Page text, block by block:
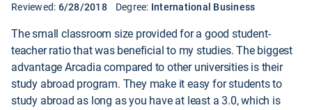
Reviewed: 6/28/2018 Degree: International Business
The small classroom size provided for a good student-
teacher ratio that was beneficial to my studies. The biggest
advantage Arcadia compared to other universities is their
study abroad program. They make it easy for students to
study abroad as long as you have at least a 3.0, which is